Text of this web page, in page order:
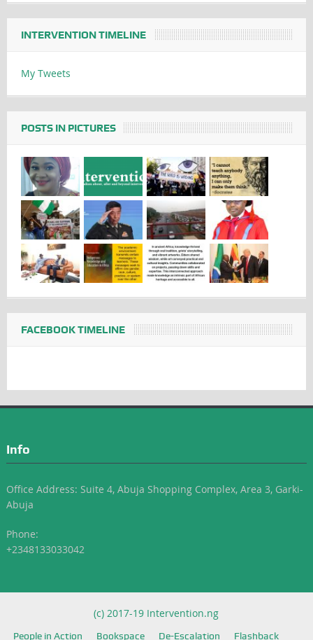
INTERVENTION TIMELINE
My Tweets
POSTS IN PICTURES
FACEBOOK TIMELINE
Info
Office Address: Suite 4, Abuja Shopping Complex, Area 3, Garki-
Abuja
Phone:
+2348133033042
(c) 2017-19 Intervention.ng
People in Action Bookspace De-Escalation Flashback